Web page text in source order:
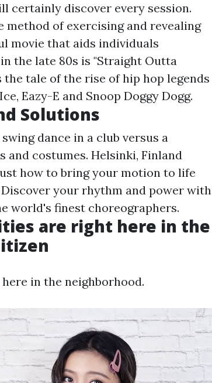
certainly discover every session.
method of exercising and revealing
movie that aids individuals
the late 80s is "Straight Outta
tale of the rise of hip hop legends
Eazy-E and Snoop Doggy Dogg.
Solutions
dance in a club versus a
costumes. Helsinki, Finland
how to bring your motion to life
your rhythm and power with
world's finest choreographers.
are right here in the
in the neighborhood.